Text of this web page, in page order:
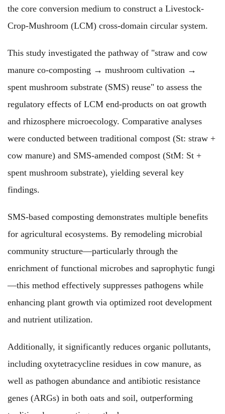
the core conversion medium to construct a Livestock-
Crop-Mushroom (LCM) cross-domain circular system.
This study investigated the pathway of "straw and cow
manure co-composting → mushroom cultivation →
spent mushroom substrate (SMS) reuse" to assess the
regulatory effects of LCM end-products on oat growth
and rhizosphere microecology. Comparative analyses
were conducted between traditional compost (St: straw +
cow manure) and SMS-amended compost (StM: St +
spent mushroom substrate), yielding several key
findings.
SMS-based composting demonstrates multiple benefits
for agricultural ecosystems. By remodeling microbial
community structure—particularly through the
enrichment of functional microbes and saprophytic fungi
—this method effectively suppresses pathogens while
enhancing plant growth via optimized root development
and nutrient utilization.
Additionally, it significantly reduces organic pollutants,
including oxytetracycline residues in cow manure, as
well as pathogen abundance and antibiotic resistance
genes (ARGs) in both oats and soil, outperforming